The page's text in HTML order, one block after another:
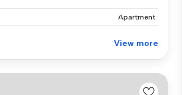
Apartment
View more